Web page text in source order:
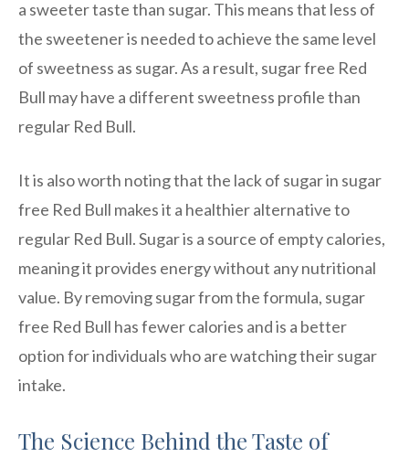
a sweeter taste than sugar. This means that less of
the sweetener is needed to achieve the same level
of sweetness as sugar. As a result, sugar free Red
Bull may have a different sweetness profile than
regular Red Bull.
It is also worth noting that the lack of sugar in sugar
free Red Bull makes it a healthier alternative to
regular Red Bull. Sugar is a source of empty calories,
meaning it provides energy without any nutritional
value. By removing sugar from the formula, sugar
free Red Bull has fewer calories and is a better
option for individuals who are watching their sugar
intake.
The Science Behind the Taste of